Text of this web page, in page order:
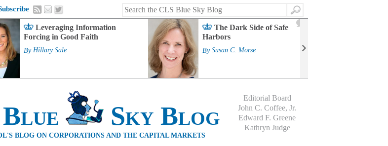
Search
Leveraging Information
Forcing in Good Faith
By Hillary Sale
The Dark Side of Safe
Harbors
By Susan C. Morse
Sky Blog
BLOG ON CORPORATIONS AND THE CAPITAL MARKETS
Editorial Board
John C. Coffee, Jr.
Edward F. Greene
Kathryn Judge